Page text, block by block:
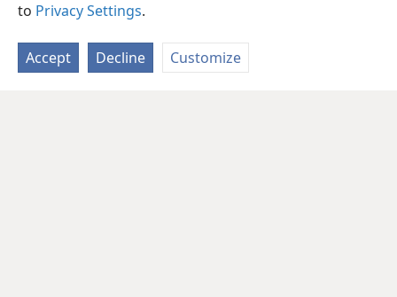
to Privacy Settings.
Accept Decline Customize